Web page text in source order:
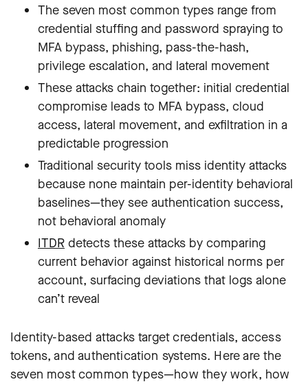
The seven most common types range from
credential stuffing and password spraying to
MFA bypass, phishing, pass-the-hash,
privilege escalation, and lateral movement
These attacks chain together: initial credential
compromise leads to MFA bypass, cloud
access, lateral movement, and exfiltration in a
predictable progression
Traditional security tools miss identity attacks
because none maintain per-identity behavioral
baselines—they see authentication success,
not behavioral anomaly
ITDR detects these attacks by comparing
current behavior against historical norms per
account, surfacing deviations that logs alone
can’t reveal
Identity-based attacks target credentials, access
tokens, and authentication systems. Here are the
seven most common types—how they work, how